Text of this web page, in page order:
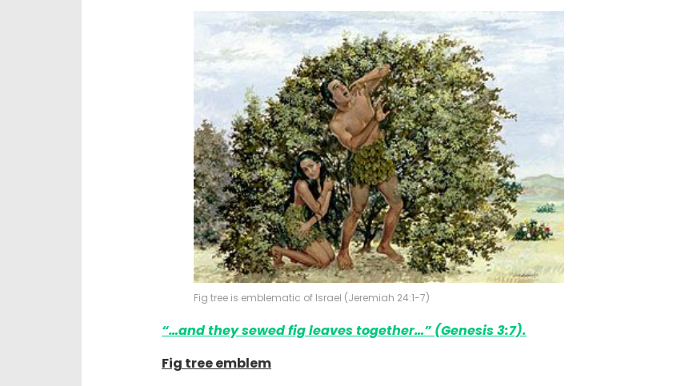
Fig tree is emblematic of Israel (Jeremiah 24:1-7)
“…and they sewed fig leaves together…” (Genesis 3:7).
Fig tree emblem